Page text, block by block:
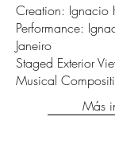
Creation: Ignacio
Performance:
Janeiro
Staged Exterior
Musical
Más